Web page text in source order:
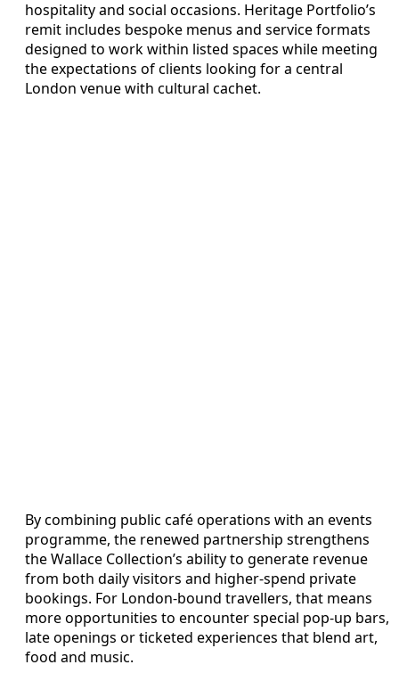
hospitality and social occasions. Heritage Portfolio’s
remit includes bespoke menus and service formats
designed to work within listed spaces while meeting
the expectations of clients looking for a central
London venue with cultural cachet.
By combining public café operations with an events
programme, the renewed partnership strengthens
the Wallace Collection’s ability to generate revenue
from both daily visitors and higher-spend private
bookings. For London-bound travellers, that means
more opportunities to encounter special pop-up bars,
late openings or ticketed experiences that blend art,
food and music.